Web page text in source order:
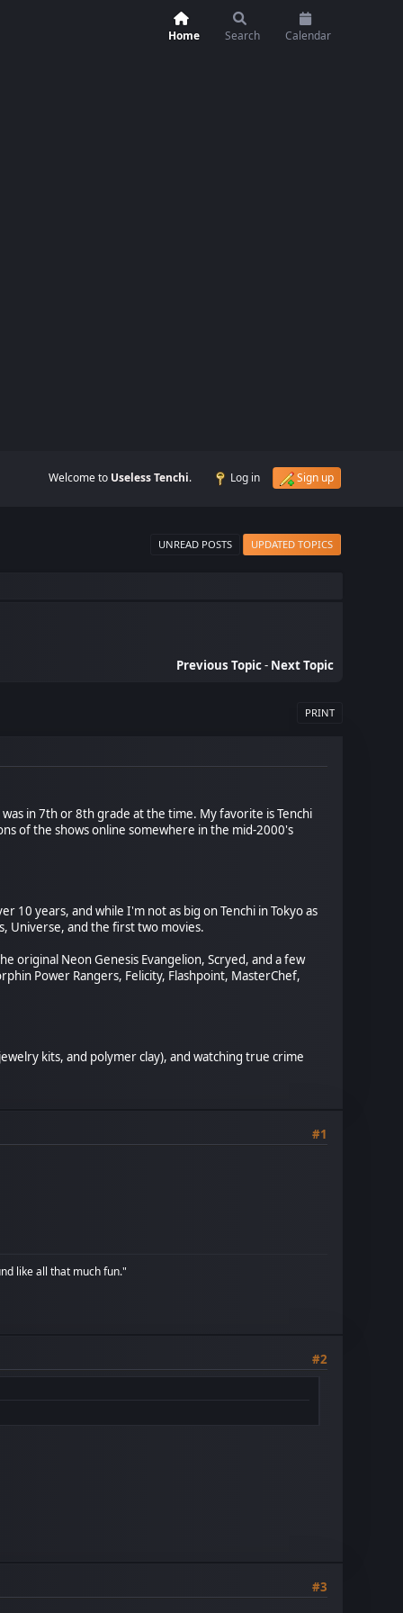
Home Search Calendar
Welcome to Useless Tenchi. Log in Sign up
UNREAD POSTS UPDATED TOPICS
Previous Topic- Next Topic
PRINT
in 7th or 8th grade at the time. My favorite is Tenchi
of the shows online somewhere in the mid-2000's
10 years, and while I'm not as big on Tenchi in Tokyo as
Universe, and the first two movies.
original Neon Genesis Evangelion, Scryed, and a few
Power Rangers, Felicity, Flashpoint, MasterChef,
kits, and polymer clay), and watching true crime
#1
like all that much fun."
#2
#3